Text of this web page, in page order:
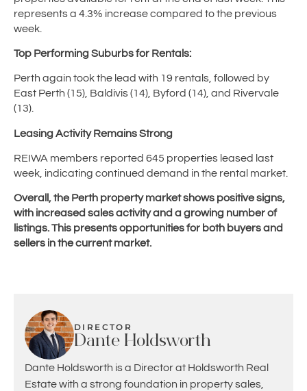
represents a 4.3% increase compared to the previous
week.
Top Performing Suburbs for Rentals:
Perth again took the lead with 19 rentals, followed by
East Perth (15), Baldivis (14), Byford (14), and Rivervale
(13).
Leasing Activity Remains Strong
REIWA members reported 645 properties leased last
week, indicating continued demand in the rental market.
Overall, the Perth property market shows positive signs,
with increased sales activity and a growing number of
listings. This presents opportunities for both buyers and
sellers in the current market.
DIRECTOR
Dante Holdsworth
Dante Holdsworth is a Director at Holdsworth Real
Estate with a strong foundation in property sales,